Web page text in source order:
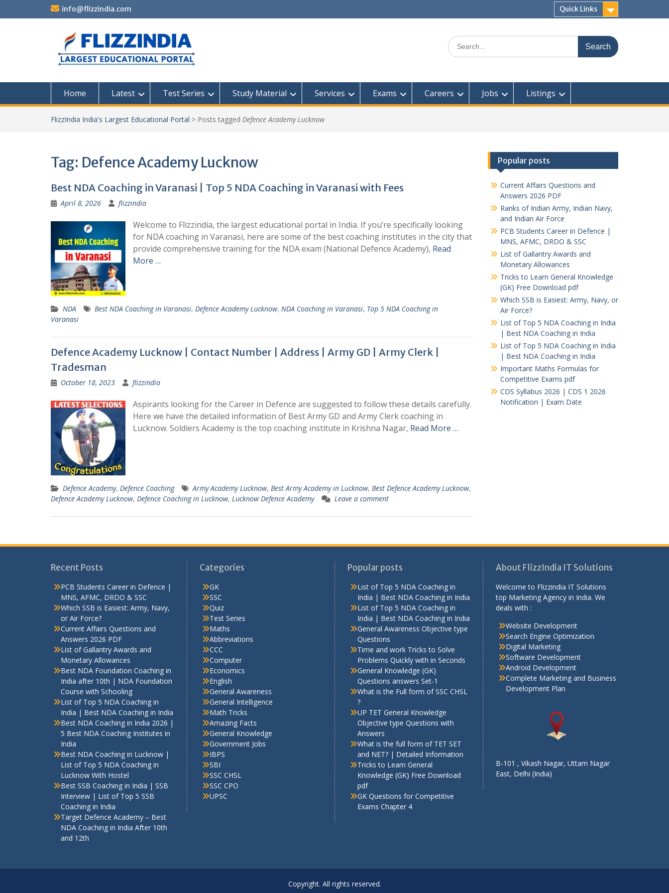
info@flizzindia.com Quick Links
Search
for:
Home Latest Test Series Study Material Services Exams Careers Jobs Listings
FlizzIndia India's Largest Educational Portal > Posts tagged Defence Academy Lucknow
Tag: Defence Academy Lucknow
Best NDA Coaching in Varanasi | Top 5 NDA Coaching in Varanasi with Fees
April 8, 2026 flizzindia
Welcome to Flizzindia, the largest educational portal in India. If you’re specifically looking
for NDA coaching in Varanasi, here are some of the best coaching institutes in the city that
provide comprehensive training for the NDA exam (National Defence Academy), Read
More …
NDA Best NDA Coaching in Varanasi, Defence Academy Lucknow, NDA Coaching in Varanasi, Top 5 NDA Coaching in
Varanasi
Defence Academy Lucknow | Contact Number | Address | Army GD | Army Clerk |
Tradesman
October 18, 2023 flizzindia
Aspirants looking for the Career in Defence are suggested to follow these details carefully.
Here we have the detailed information of Best Army GD and Army Clerk coaching in
Lucknow. Soldiers Academy is the top coaching institute in Krishna Nagar, Read More …
Defence Academy, Defence Coaching Army Academy Lucknow, Best Army Academy in Lucknow, Best Defence Academy Lucknow,
Defence Academy Lucknow, Defence Coaching in Lucknow, Lucknow Defence Academy Leave a comment
Popular posts
Current Affairs Questions and
Answers 2026 PDF
Ranks of Indian Army, Indian Navy,
and Indian Air Force
PCB Students Career in Defence |
MNS, AFMC, DRDO & SSC
List of Gallantry Awards and
Monetary Allowances
Tricks to Learn General Knowledge
(GK) Free Download pdf
Which SSB is Easiest: Army, Navy, or
Air Force?
List of Top 5 NDA Coaching in India
| Best NDA Coaching in India
List of Top 5 NDA Coaching in India
| Best NDA Coaching in India
Important Maths Formulas for
Competitive Exams pdf
CDS Syllabus 2026 | CDS 1 2026
Notification | Exam Date
Recent Posts
PCB Students Career in Defence |
MNS, AFMC, DRDO & SSC
Which SSB is Easiest: Army, Navy,
or Air Force?
Current Affairs Questions and
Answers 2026 PDF
List of Gallantry Awards and
Monetary Allowances
Best NDA Foundation Coaching in
India after 10th | NDA Foundation
Course with Schooling
List of Top 5 NDA Coaching in
India | Best NDA Coaching in India
Best NDA Coaching in India 2026 |
5 Best NDA Coaching Institutes in
India
Best NDA Coaching in Lucknow |
List of Top 5 NDA Coaching in
Lucknow With Hostel
Best SSB Coaching in India | SSB
Interview | List of Top 5 SSB
Coaching in India
Target Defence Academy – Best
NDA Coaching in India After 10th
and 12th
Categories
GK
SSC
Quiz
Test Series
Maths
Abbreviations
CCC
Computer
Economics
English
General Awareness
General Intelligence
Math Tricks
Amazing Facts
General Knowledge
Government Jobs
IBPS
SBI
SSC CHSL
SSC CPO
UPSC
Popular posts
List of Top 5 NDA Coaching in
India | Best NDA Coaching in India
List of Top 5 NDA Coaching in
India | Best NDA Coaching in India
General Awareness Objective type
Questions
Time and work Tricks to Solve
Problems Quickly with in Seconds
General Knowledge (GK)
Questions answers Set-1
What is the Full form of SSC CHSL
?
UP TET General Knowledge
Objective type Questions with
Answers
What is the full form of TET SET
and NET? | Detailed Information
Tricks to Learn General
Knowledge (GK) Free Download
pdf
GK Questions for Competitive
Exams Chapter 4
About FlizzIndia IT Solutions
Welcome to Flizzindia IT Solutions
top Marketing Agency in India. We
deals with :
Website Development
Search Engine Optimization
Digital Marketing
Software Development
Android Development
Complete Marketing and Business
Development Plan
B-101 , Vikash Nagar, Uttam Nagar
East, Delhi (India)
Copyright. All rights reserved.